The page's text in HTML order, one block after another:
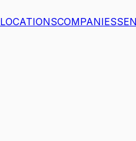
LOCATIONSCOMPANIES